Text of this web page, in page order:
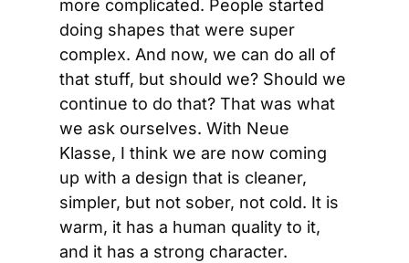
more complicated. People started
doing shapes that were super
complex. And now, we can do all of
that stuff, but should we? Should we
continue to do that? That was what
we ask ourselves. With Neue
Klasse, I think we are now coming
up with a design that is cleaner,
simpler, but not sober, not cold. It is
warm, it has a human quality to it,
and it has a strong character.